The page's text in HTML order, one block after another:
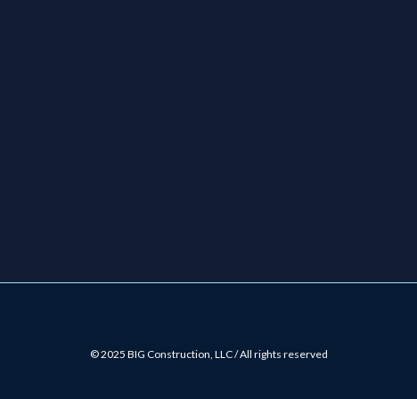
© 2025 BIG Construction, LLC / All rights reserved